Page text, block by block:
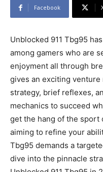
Facebook
Unblocked 911 Tbg95
among gamers who are
enjoyment all through
gives an exciting
strategy, brief reflexes,
mechanics to succeed
get the hang of the sport
aiming to refine your
Tbg95 demands a
dive into the pinnacle